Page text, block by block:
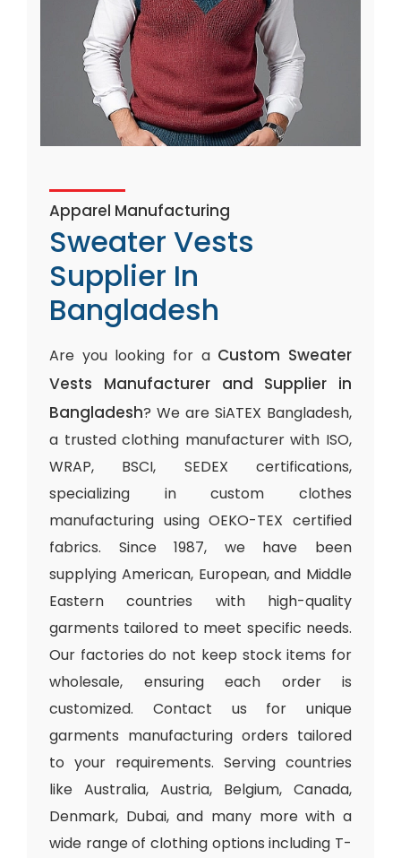
Apparel Manufacturing
Sweater Vests
Supplier In
Bangladesh
Are you looking for a Custom Sweater
Vests Manufacturer and Supplier in
Bangladesh? We are SiATEX Bangladesh,
a trusted clothing manufacturer with ISO,
WRAP, BSCI, SEDEX certifications,
specializing in custom clothes
manufacturing using OEKO-TEX certified
fabrics. Since 1987, we have been
supplying American, European, and Middle
Eastern countries with high-quality
garments tailored to meet specific needs.
Our factories do not keep stock items for
wholesale, ensuring each order is
customized. Contact us for unique
garments manufacturing orders tailored
to your requirements. Serving countries
like Australia, Austria, Belgium, Canada,
Denmark, Dubai, and many more with a
wide range of clothing options including T-